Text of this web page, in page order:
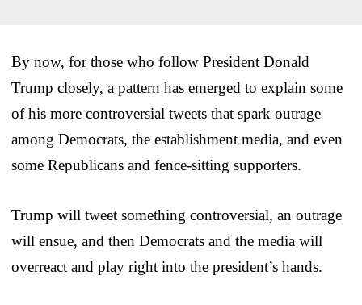
By now, for those who follow President Donald
Trump closely, a pattern has emerged to explain some
of his more controversial tweets that spark outrage
among Democrats, the establishment media, and even
some Republicans and fence-sitting supporters.
Trump will tweet something controversial, an outrage
will ensue, and then Democrats and the media will
overreact and play right into the president’s hands.